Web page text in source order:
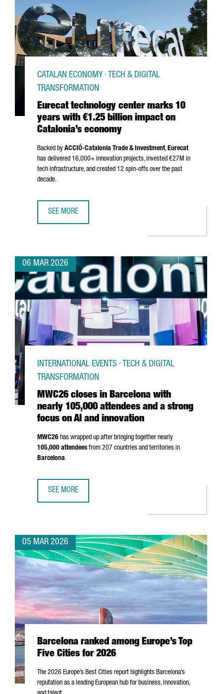
Eurecat technology center marks 10
years with €1.25 billion impact on
Catalonia’s economy
CATALAN ECONOMY · TECH & DIGITAL
TRANSFORMATION
Backed by ACCIÓ-Catalonia Trade & Investment,Eurecat
has delivered 16,000+ innovation projects, invested €27M in
tech infrastructure, and created 12 spin-offs over the past
decade.
SEE MORE
06 MAR 2026
MWC26 closes in Barcelona with
nearly 105,000 attendees and a strong
focus on AI and innovation
INTERNATIONAL EVENTS · TECH & DIGITAL
TRANSFORMATION
MWC26 has wrapped up after bringing together nearly
105,000 attendees from 207 countries and territories in
Barcelona.
SEE MORE
05 MAR 2026
Barcelona ranked among Europe’s Top
Five Cities for 2026
The 2026 Europe’s Best Cities report highlights Barcelona’s
reputation as a leading European hub for business, innovation,